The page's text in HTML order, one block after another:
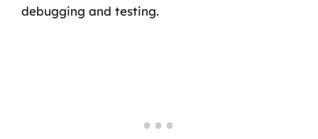
debugging and testing.